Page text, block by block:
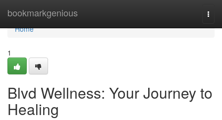
bookmarkgenious
Home
Home
1
Blvd Wellness: Your Journey to
Healing